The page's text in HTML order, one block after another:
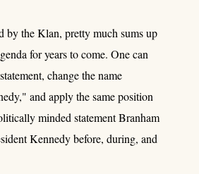
by the Klan, pretty much sums up
for years to come. One can
change the name
and apply the same position
minded statement Branham
Kennedy before, during, and